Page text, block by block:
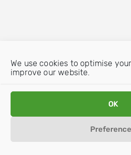
We use cookies to optimise
improve our website.
OK